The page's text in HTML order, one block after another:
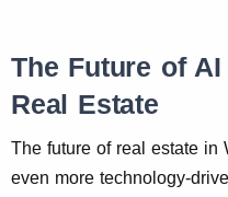
The Future of
Real Estate
The future of real estate in
even more technology-